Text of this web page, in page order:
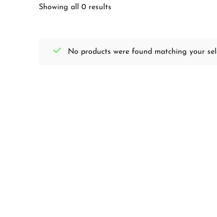
Showing all 0 results
No products were found matching your